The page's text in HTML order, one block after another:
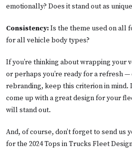
emotionally? Does it stand out as
Consistency:Is the theme used on all
for all vehicle body types?
If you’re thinking about wrapping your
or perhaps you’re ready for a refresh
rebranding, keep this criterion in
come up with a great design for your
will stand out.
And, of course, don’t forget to send us
for the 2024 Tops in Trucks Fleet